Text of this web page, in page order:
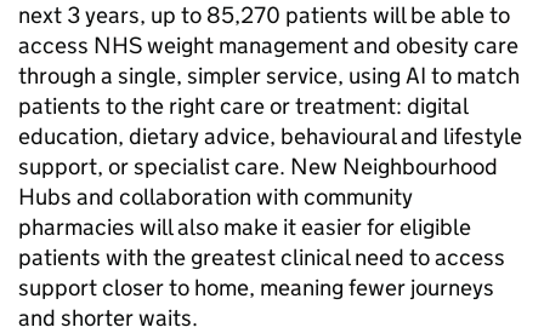
next 3 years, up to 85,270 patients will be able to
access NHS weight management and obesity care
through a single, simpler service, using AI to match
patients to the right care or treatment: digital
education, dietary advice, behavioural and lifestyle
support, or specialist care. New Neighbourhood
Hubs and collaboration with community
pharmacies will also make it easier for eligible
patients with the greatest clinical need to access
support closer to home, meaning fewer journeys
and shorter waits.